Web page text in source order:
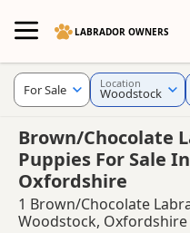
LABRADOR OWNERS
Brown/Chocolate
Puppies For Sale
Oxfordshire
1 Brown/Chocolate
Woodstock, Oxfordshire
For Sale Location
Woodstock